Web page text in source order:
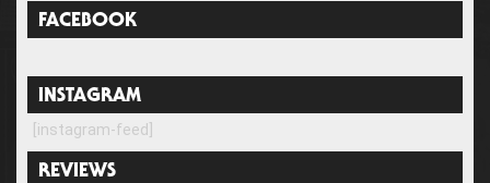
FACEBOOK
INSTAGRAM
[instagram-feed]
REVIEWS